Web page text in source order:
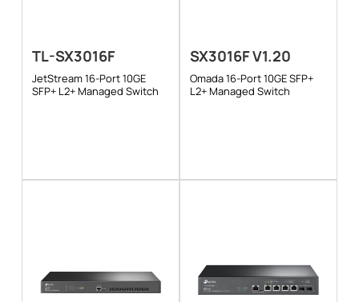
TL-SX3016F
JetStream 16-Port 10GE
SFP+ L2+ Managed Switch
SX3016F V1.20
Omada 16-Port 10GE SFP+
L2+ Managed Switch